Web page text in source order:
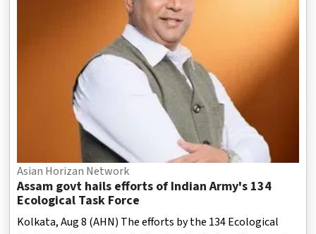
Asian Horizan Network
Assam govt hails efforts of Indian Army's 134
Ecological Task Force
Kolkata, Aug 8 (AHN) The efforts by the 134 Ecological